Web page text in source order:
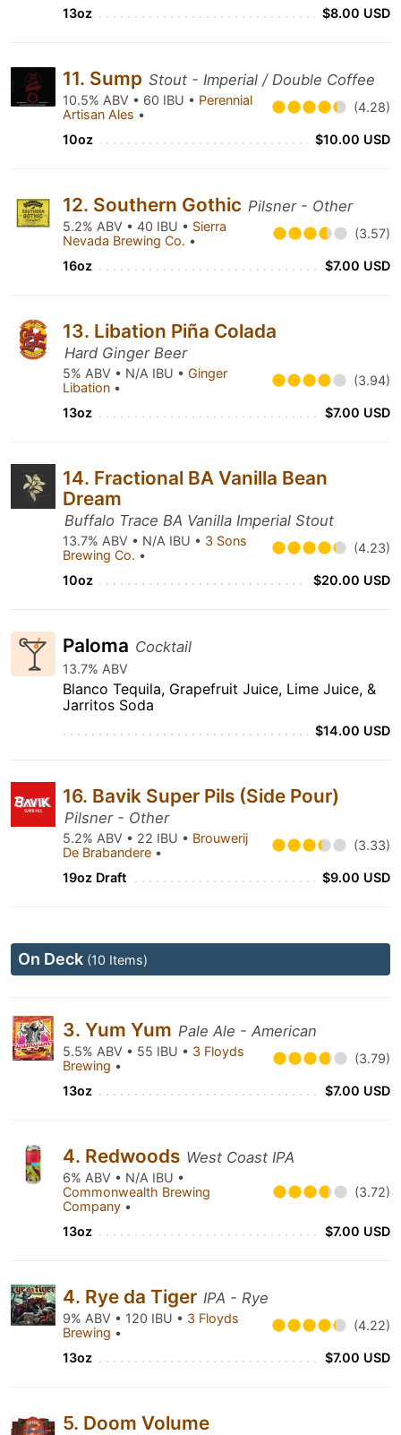
13oz $8.00 USD
11. Sump Stout - Imperial / Double Coffee
10.5% ABV • 60 IBU • Perennial
Artisan Ales • (4.28)
10oz $10.00 USD
12. Southern Gothic Pilsner - Other
5.2% ABV • 40 IBU • Sierra
Nevada Brewing Co. • (3.57)
16oz $7.00 USD
13. Libation Piña Colada
Hard Ginger Beer
5% ABV • N/A IBU • Ginger
Libation • (3.94)
13oz $7.00 USD
14. Fractional BA Vanilla Bean
Dream
Buffalo Trace BA Vanilla Imperial Stout
13.7% ABV • N/A IBU • 3 Sons
Brewing Co. • (4.23)
10oz $20.00 USD
Paloma Cocktail
13.7% ABV
Blanco Tequila, Grapefruit Juice, Lime Juice, &
Jarritos Soda
$14.00 USD
16. Bavik Super Pils (Side Pour)
Pilsner - Other
5.2% ABV • 22 IBU • Brouwerij
De Brabandere • (3.33)
19oz Draft $9.00 USD
On Deck (10 Items)
3. Yum Yum Pale Ale - American
5.5% ABV • 55 IBU • 3 Floyds
Brewing • (3.79)
13oz $7.00 USD
4. Redwoods West Coast IPA
6% ABV • N/A IBU •
Commonwealth Brewing
Company •
(3.72)
13oz $7.00 USD
4. Rye da Tiger IPA - Rye
9% ABV • 120 IBU • 3 Floyds
Brewing • (4.22)
13oz $7.00 USD
5. Doom Volume